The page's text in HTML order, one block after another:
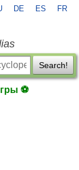
DE ES FR
Search!
⚽